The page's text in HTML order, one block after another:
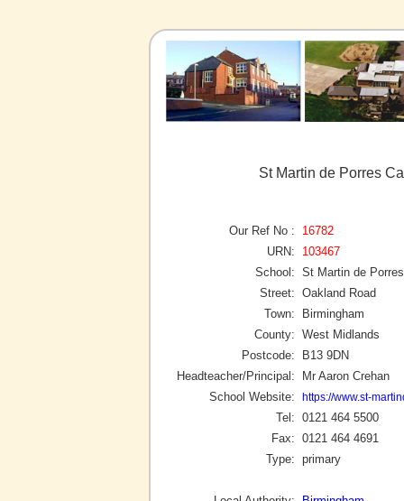
St Martin de Porres
Our Ref No :
16782
URN:
103467
School: St Martin de
Street: Oakland Road
Town:
Birmingham
County: West Midlands
Postcode:
B13 9DN
Headteacher/Principal:
Mr Aaron Crehan
School Website:
https://www.st-
Tel: 0121 464 5500
Fax: 0121 464 4691
Type: primary